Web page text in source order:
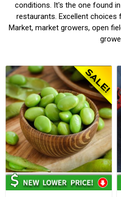
conditions. It's the one found
restaurants. Excellent choices
Market, market growers, open